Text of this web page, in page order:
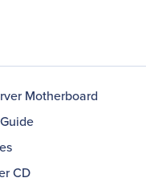
Motherboard
CD